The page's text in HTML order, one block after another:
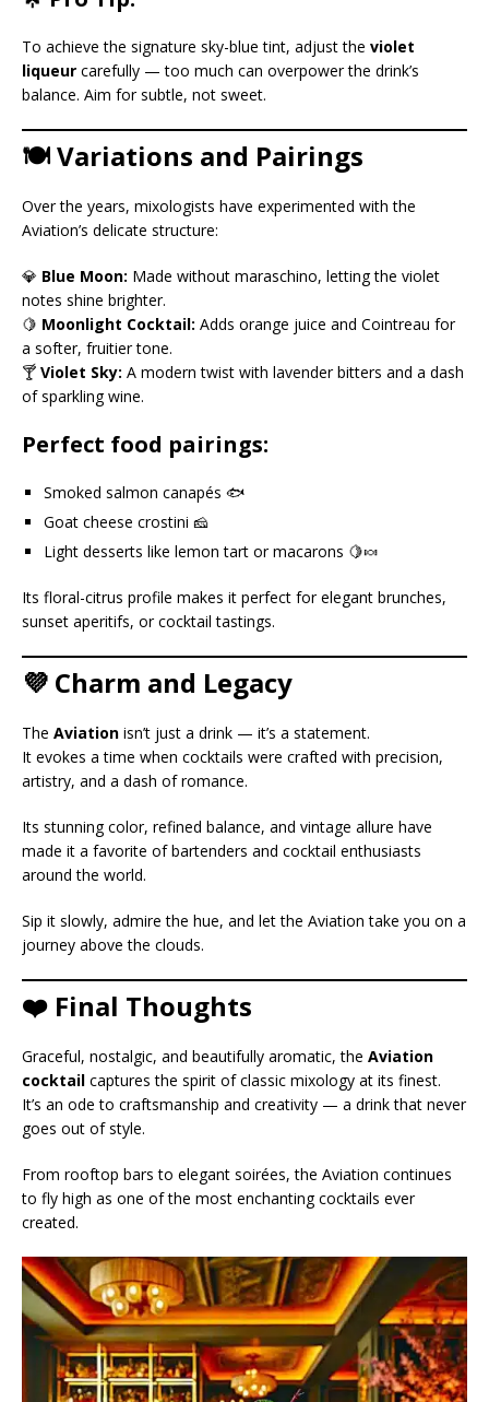
To achieve the signature sky-blue tint, adjust the violet
liqueur carefully — too much can overpower the drink’s
balance. Aim for subtle, not sweet.
🍽️ Variations and Pairings
Over the years, mixologists have experimented with the
Aviation’s delicate structure:
💎 Blue Moon: Made without maraschino, letting the violet
notes shine brighter.
🍋 Moonlight Cocktail: Adds orange juice and Cointreau for
a softer, fruitier tone.
🍸 Violet Sky: A modern twist with lavender bitters and a dash
of sparkling wine.
Perfect food pairings:
Smoked salmon canapés 🐟
Goat cheese crostini 🧀
Light desserts like lemon tart or macarons 🍋🍬
Its floral-citrus profile makes it perfect for elegant brunches,
sunset aperitifs, or cocktail tastings.
💜 Charm and Legacy
The Aviation isn’t just a drink — it’s a statement.
It evokes a time when cocktails were crafted with precision,
artistry, and a dash of romance.
Its stunning color, refined balance, and vintage allure have
made it a favorite of bartenders and cocktail enthusiasts
around the world.
Sip it slowly, admire the hue, and let the Aviation take you on a
journey above the clouds.
❤️ Final Thoughts
Graceful, nostalgic, and beautifully aromatic, the Aviation
cocktail captures the spirit of classic mixology at its finest.
It’s an ode to craftsmanship and creativity — a drink that never
goes out of style.
From rooftop bars to elegant soirées, the Aviation continues
to fly high as one of the most enchanting cocktails ever
created.